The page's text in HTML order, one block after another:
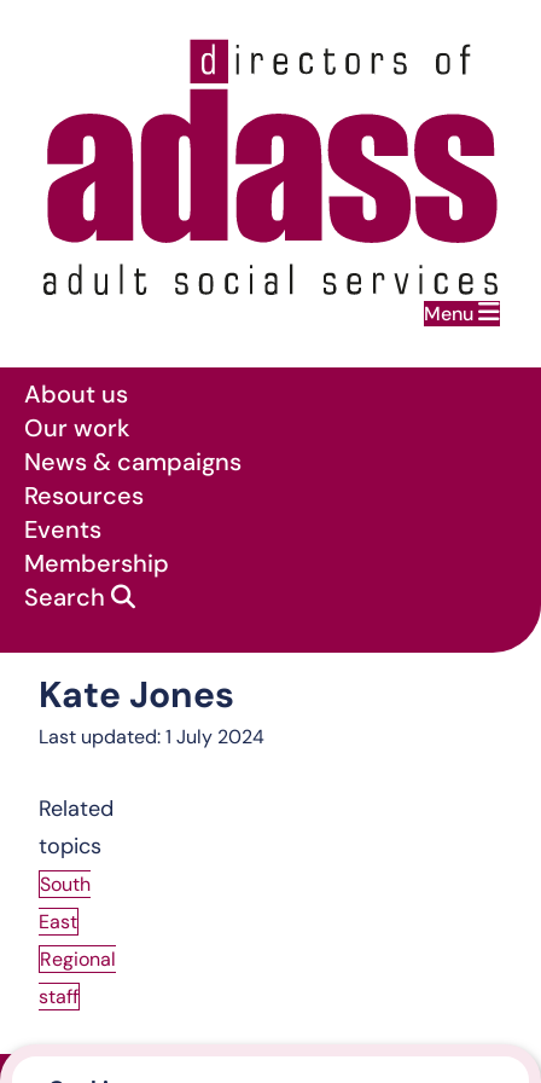
Menu
Skip to main content
About us
Our work
News & campaigns
Resources
Events
Membership
Search
About us:South East:Kate Jones
Kate Jones
Last updated: 1 July 2024
Related
topics
South
East
Regional
staff